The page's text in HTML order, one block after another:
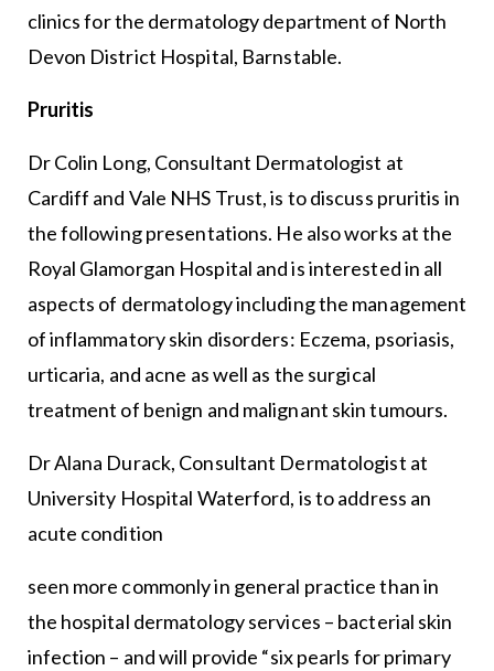
clinics for the dermatology department of North
Devon District Hospital, Barnstable.
Pruritis
Dr Colin Long, Consultant Dermatologist at
Cardiff and Vale NHS Trust, is to discuss pruritis in
the following presentations. He also works at the
Royal Glamorgan Hospital and is interested in all
aspects of dermatology including the management
of inflammatory skin disorders: Eczema, psoriasis,
urticaria, and acne as well as the surgical
treatment of benign and malignant skin tumours.
Dr Alana Durack, Consultant Dermatologist at
University Hospital Waterford, is to address an
acute condition
seen more commonly in general practice than in
the hospital dermatology services – bacterial skin
infection – and will provide “six pearls for primary